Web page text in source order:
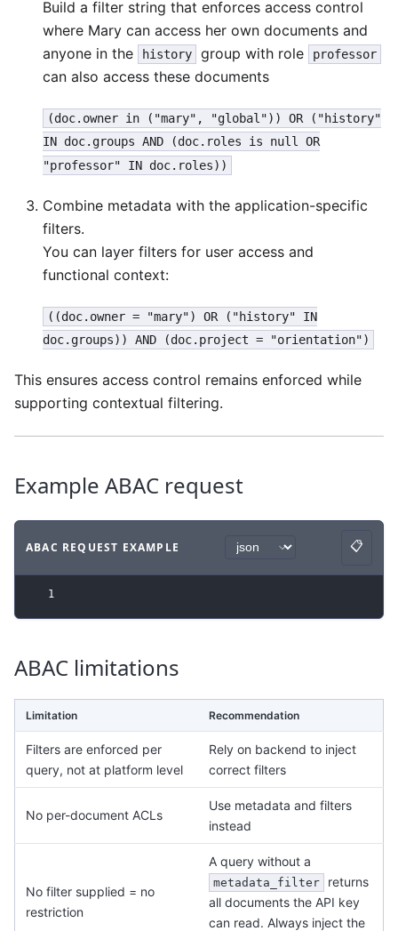
Build a filter string that enforces access control
where Mary can access her own documents and
anyone in the
history group with role professor
can also access these documents
(doc.owner in ("mary", "global")) OR ("history"
IN doc.groups AND (doc.roles is null OR
"professor" IN doc.roles))
Combine metadata with the application-specific
filters.
You can layer filters for user access and
functional context:
((doc.owner = "mary") OR ("history" IN
doc.groups)) AND (doc.project = "orientation")
This ensures access control remains enforced while
supporting contextual filtering.
Example ABAC request
ABAC REQUEST EXAMPLE
Code example with json syntax.
📋
Copy
1
ABAC limitations
Limitation Recommendation
Filters are enforced per
query, not at platform level
Rely on backend to inject
correct filters
No per-document ACLs
Use metadata and filters
instead
No filter supplied = no
restriction
A query without a
metadata_filter
returns
all documents the API key
can read. Always inject the